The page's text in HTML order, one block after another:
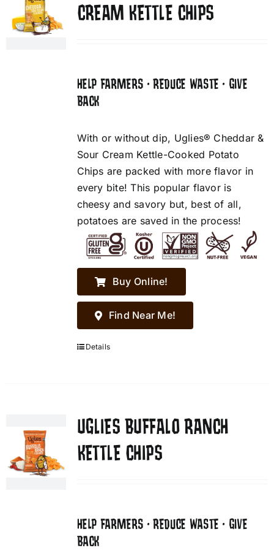
CREAM KETTLE CHIPS
HELP FARMERS • REDUCE WASTE • GIVE
BACK
With or without dip, Uglies® Cheddar &
Sour Cream Kettle-Cooked Potato
Chips are packed with more flavor in
every bite! This popular flavor is
cheesy and savory but, best of all,
potatoes are saved in the process!
Buy Online!
Find Near Me!
Details
UGLIES BUFFALO RANCH
KETTLE CHIPS
HELP FARMERS • REDUCE WASTE • GIVE
BACK